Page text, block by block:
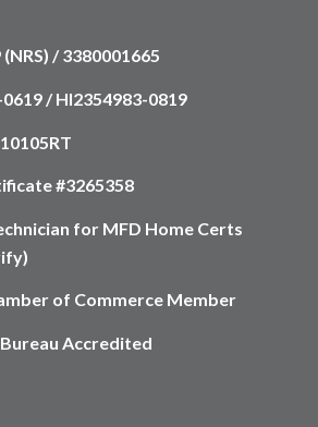
/ 3380001665
/ HI2354983-0819
#3265358
for MFD Home Certs
of Commerce Member
Accredited